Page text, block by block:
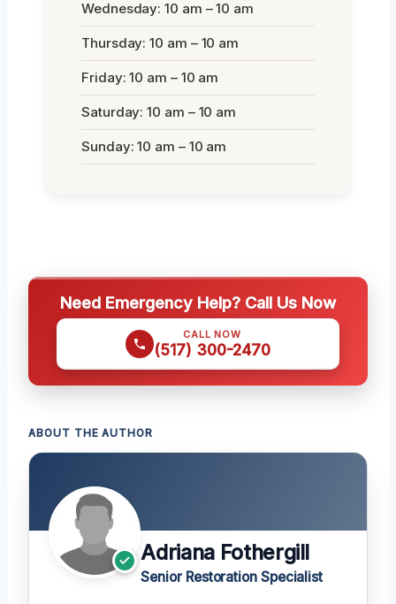
Wednesday: 10 am – 10 am
Thursday: 10 am – 10 am
Friday: 10 am – 10 am
Saturday: 10 am – 10 am
Sunday: 10 am – 10 am
Need Emergency Help? Call Us Now
CALL NOW
(517) 300-2470
ABOUT THE AUTHOR
Adriana Fothergill
Senior Restoration Specialist